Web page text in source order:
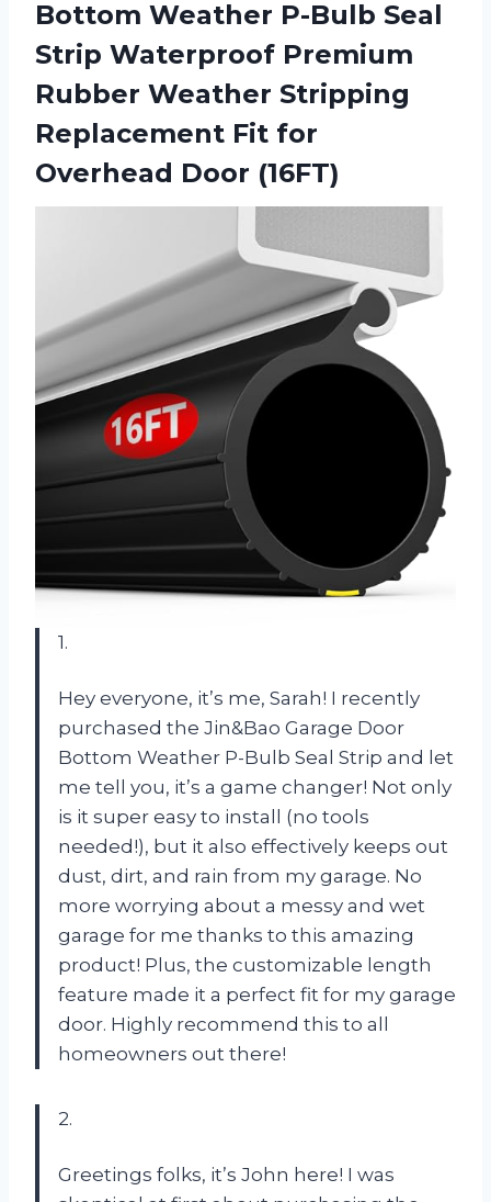
Bottom Weather P-Bulb Seal
Strip Waterproof Premium
Rubber Weather Stripping
Replacement Fit for
Overhead Door (16FT)
1.
Hey everyone, it’s me, Sarah! I recently
purchased the Jin&Bao Garage Door
Bottom Weather P-Bulb Seal Strip and let
me tell you, it’s a game changer! Not only
is it super easy to install (no tools
needed!), but it also effectively keeps out
dust, dirt, and rain from my garage. No
more worrying about a messy and wet
garage for me thanks to this amazing
product! Plus, the customizable length
feature made it a perfect fit for my garage
door. Highly recommend this to all
homeowners out there!
2.
Greetings folks, it’s John here! I was